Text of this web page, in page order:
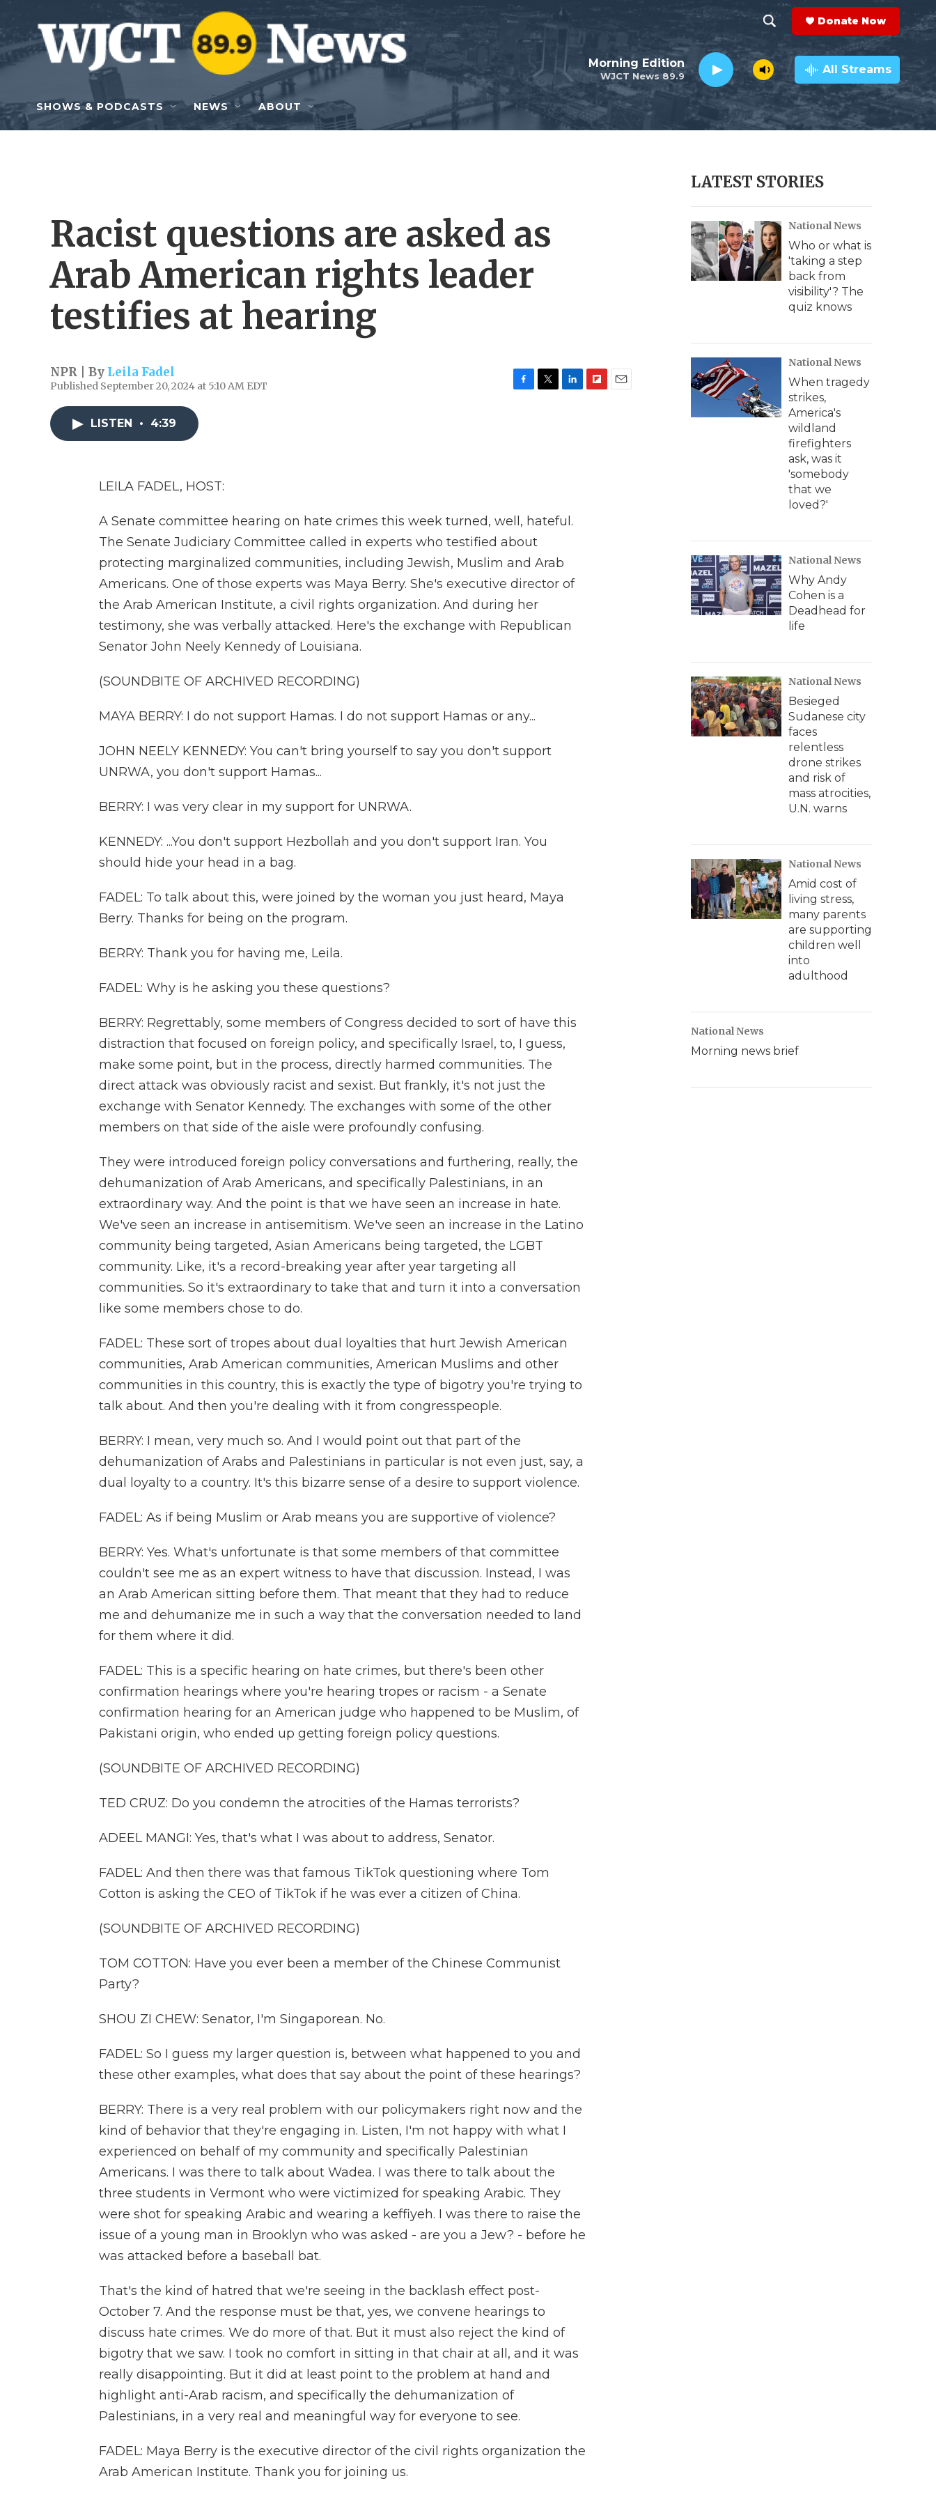
Skip to main content
h
o
w
e
r
c
h
e
a
r
c
h
Q
y
Donate Now
WJCT News 89.9
Morning Edition All Streams
SHOWS & PODCASTS NEWS ABOUT
Racist questions are asked as
Arab American rights leader
testifies at hearing
NPR | By Leila Fadel
Published September 20, 2024 at 5:10 AM EDT
LISTEN • 4:39
LEILA FADEL, HOST:
A Senate committee hearing on hate crimes this week turned, well, hateful.
The Senate Judiciary Committee called in experts who testified about
protecting marginalized communities, including Jewish, Muslim and Arab
Americans. One of those experts was Maya Berry. She's executive director of
the Arab American Institute, a civil rights organization. And during her
testimony, she was verbally attacked. Here's the exchange with Republican
Senator John Neely Kennedy of Louisiana.
(SOUNDBITE OF ARCHIVED RECORDING)
MAYA BERRY: I do not support Hamas. I do not support Hamas or any...
JOHN NEELY KENNEDY: You can't bring yourself to say you don't support
UNRWA, you don't support Hamas...
BERRY: I was very clear in my support for UNRWA.
KENNEDY: ...You don't support Hezbollah and you don't support Iran. You
should hide your head in a bag.
FADEL: To talk about this, were joined by the woman you just heard, Maya
Berry. Thanks for being on the program.
BERRY: Thank you for having me, Leila.
FADEL: Why is he asking you these questions?
BERRY: Regrettably, some members of Congress decided to sort of have this
distraction that focused on foreign policy, and specifically Israel, to, I guess,
make some point, but in the process, directly harmed communities. The
direct attack was obviously racist and sexist. But frankly, it's not just the
exchange with Senator Kennedy. The exchanges with some of the other
members on that side of the aisle were profoundly confusing.
They were introduced foreign policy conversations and furthering, really, the
dehumanization of Arab Americans, and specifically Palestinians, in an
extraordinary way. And the point is that we have seen an increase in hate.
We've seen an increase in antisemitism. We've seen an increase in the Latino
community being targeted, Asian Americans being targeted, the LGBT
community. Like, it's a record-breaking year after year targeting all
communities. So it's extraordinary to take that and turn it into a conversation
like some members chose to do.
FADEL: These sort of tropes about dual loyalties that hurt Jewish American
communities, Arab American communities, American Muslims and other
communities in this country, this is exactly the type of bigotry you're trying to
talk about. And then you're dealing with it from congresspeople.
BERRY: I mean, very much so. And I would point out that part of the
dehumanization of Arabs and Palestinians in particular is not even just, say, a
dual loyalty to a country. It's this bizarre sense of a desire to support violence.
FADEL: As if being Muslim or Arab means you are supportive of violence?
BERRY: Yes. What's unfortunate is that some members of that committee
couldn't see me as an expert witness to have that discussion. Instead, I was
an Arab American sitting before them. That meant that they had to reduce
me and dehumanize me in such a way that the conversation needed to land
for them where it did.
FADEL: This is a specific hearing on hate crimes, but there's been other
confirmation hearings where you're hearing tropes or racism - a Senate
confirmation hearing for an American judge who happened to be Muslim, of
Pakistani origin, who ended up getting foreign policy questions.
(SOUNDBITE OF ARCHIVED RECORDING)
TED CRUZ: Do you condemn the atrocities of the Hamas terrorists?
ADEEL MANGI: Yes, that's what I was about to address, Senator.
FADEL: And then there was that famous TikTok questioning where Tom
Cotton is asking the CEO of TikTok if he was ever a citizen of China.
(SOUNDBITE OF ARCHIVED RECORDING)
TOM COTTON: Have you ever been a member of the Chinese Communist
Party?
SHOU ZI CHEW: Senator, I'm Singaporean. No.
FADEL: So I guess my larger question is, between what happened to you and
these other examples, what does that say about the point of these hearings?
BERRY: There is a very real problem with our policymakers right now and the
kind of behavior that they're engaging in. Listen, I'm not happy with what I
experienced on behalf of my community and specifically Palestinian
Americans. I was there to talk about Wadea. I was there to talk about the
three students in Vermont who were victimized for speaking Arabic. They
were shot for speaking Arabic and wearing a keffiyeh. I was there to raise the
issue of a young man in Brooklyn who was asked - are you a Jew? - before he
was attacked before a baseball bat.
That's the kind of hatred that we're seeing in the backlash effect post-
October 7. And the response must be that, yes, we convene hearings to
discuss hate crimes. We do more of that. But it must also reject the kind of
bigotry that we saw. I took no comfort in sitting in that chair at all, and it was
really disappointing. But it did at least point to the problem at hand and
highlight anti-Arab racism, and specifically the dehumanization of
Palestinians, in a very real and meaningful way for everyone to see.
FADEL: Maya Berry is the executive director of the civil rights organization the
Arab American Institute. Thank you for joining us.
LATEST STORIES
National News
Who or what is
'taking a step
back from
visibility'? The
quiz knows
National News
When tragedy
strikes,
America's
wildland
firefighters
ask, was it
'somebody
that we
loved?'
National News
Why Andy
Cohen is a
Deadhead for
life
National News
Besieged
Sudanese city
faces
relentless
drone strikes
and risk of
mass atrocities,
U.N. warns
National News
Amid cost of
living stress,
many parents
are supporting
children well
into
adulthood
National News
Morning news brief